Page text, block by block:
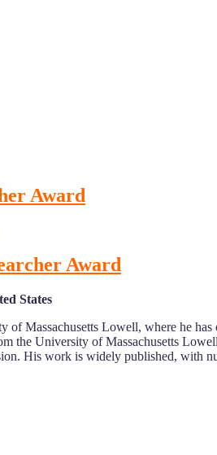
Award
Award
States
of Massachusetts Lowell, where he
the University of Massachusetts
His work is widely published, with